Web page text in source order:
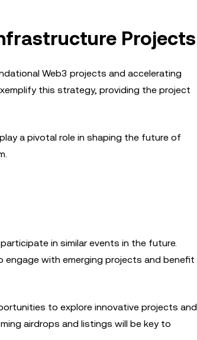
Projects
Web3 projects and accelerating
this strategy, providing the project
a pivotal role in shaping the future of
in similar events in the future.
engage with emerging projects and benefit
to explore innovative projects and
airdrops and listings will be key to